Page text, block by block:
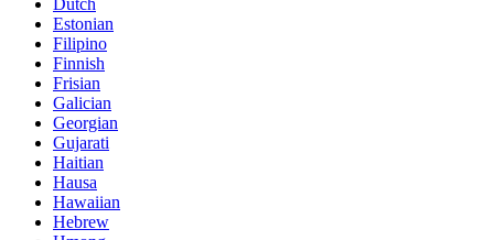
Estonian
Filipino
Finnish
Frisian
Galician
Georgian
Gujarati
Haitian
Hausa
Hawaiian
Hebrew